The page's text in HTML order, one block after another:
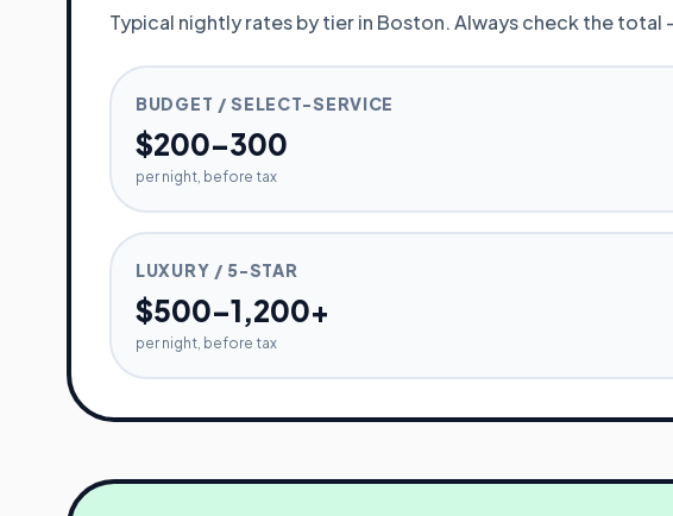
Typical nightly rates by tier in Boston. Always check the total
BUDGET / SELECT-SERVICE
$200–300
per night, before tax
LUXURY / 5-STAR
$500–1,200+
per night, before tax